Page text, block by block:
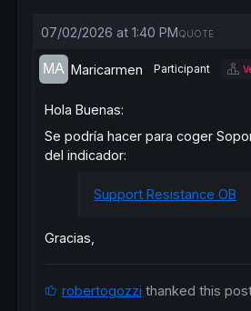
07/02/2026 at 1:40 PMQUOTE
Maricarmen Participant
Hola Buenas:
Se podría hacer para coger
del indicador:
Support Resistance OB
Gracias,
robertogozzi thanked this